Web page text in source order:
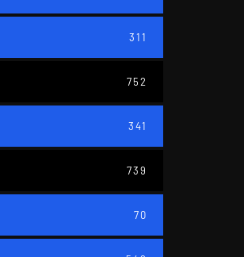
311
752
341
739
70